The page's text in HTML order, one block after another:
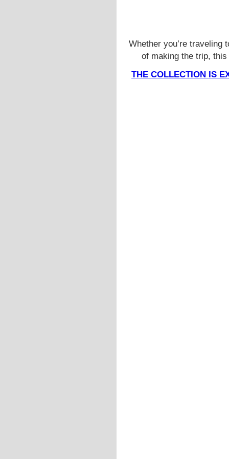
Whether you’re traveling
of making the trip,
THE COLLECTION IS